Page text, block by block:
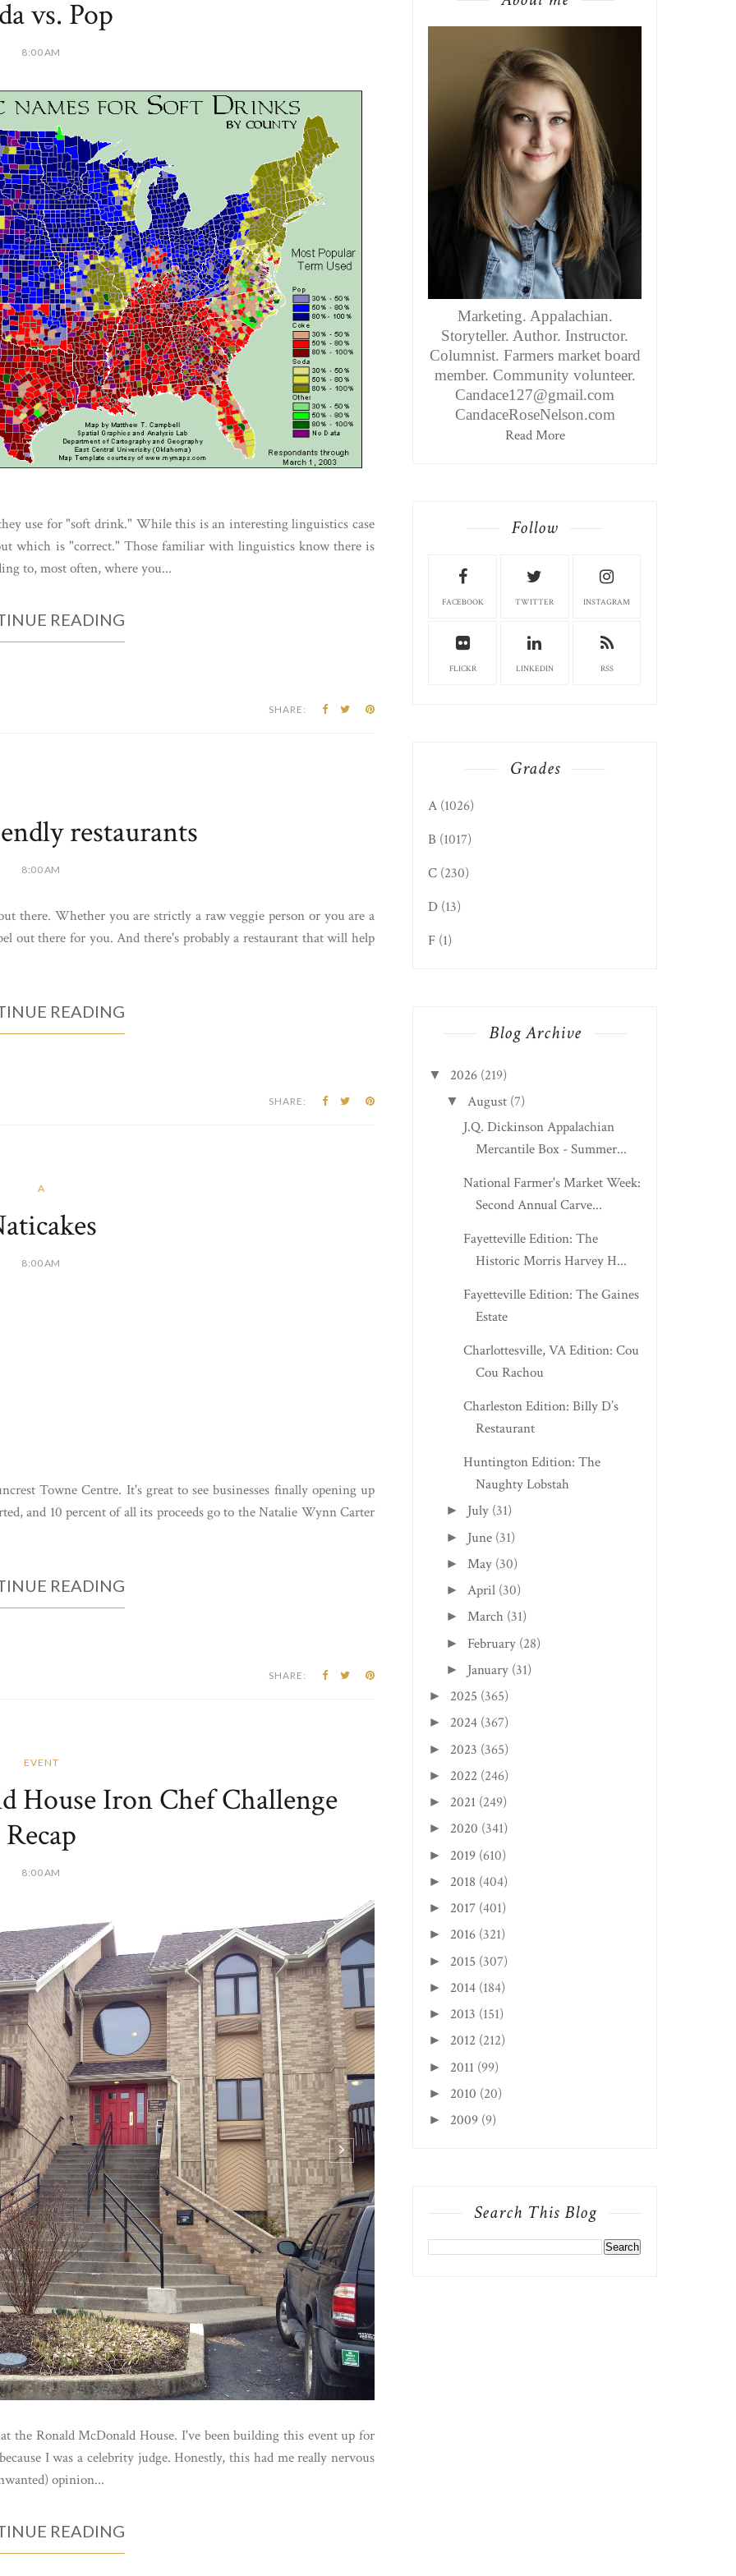
vs. Pop
8:00 AM
use for "soft drink." While this is an interesting linguistics case
which is "correct." Those familiar with linguistics know there is
to, most often, where you...
READING
SHARE:
restaurants
8:00 AM
there. Whether you are strictly a raw veggie person or you are a
out there for you. And there's probably a restaurant that will help
READING
SHARE:
A
8:00 AM
Towne Centre. It's great to see businesses finally opening up
and 10 percent of all its proceeds go to the Natalie Wynn Carter
READING
SHARE:
EVENT
House Iron Chef Challenge
Recap
8:00 AM
the Ronald McDonald House. I've been building this event up for
I was a celebrity judge. Honestly, this had me really nervous
opinion...
READING
Marketing. Appalachian.
Storyteller. Author. Instructor.
Columnist. Farmers market board
member. Community volunteer.
Candace127@gmail.com
CandaceRoseNelson.com
Read More
Follow
FACEBOOK TWITTER INSTAGRAM
FLICKR LINKEDIN RSS
Grades
A (1026)
B (1017)
C (230)
D (13)
F (1)
Blog Archive
▼ 2026 (219)
▼ August (7)
J.Q. Dickinson Appalachian
Mercantile Box - Summer...
National Farmer's Market Week:
Second Annual Carve...
Fayetteville Edition: The
Historic Morris Harvey H...
Fayetteville Edition: The Gaines
Estate
Charlottesville, VA Edition: Cou
Cou Rachou
Charleston Edition: Billy D’s
Restaurant
Huntington Edition: The
Naughty Lobstah
► July (31)
► June (31)
► May (30)
► April (30)
► March (31)
► February (28)
► January (31)
► 2025 (365)
► 2024 (367)
► 2023 (365)
► 2022 (246)
► 2021 (249)
► 2020 (341)
► 2019 (610)
► 2018 (404)
► 2017 (401)
► 2016 (321)
► 2015 (307)
► 2014 (184)
► 2013 (151)
► 2012 (212)
► 2011 (99)
► 2010 (20)
► 2009 (9)
Search This Blog